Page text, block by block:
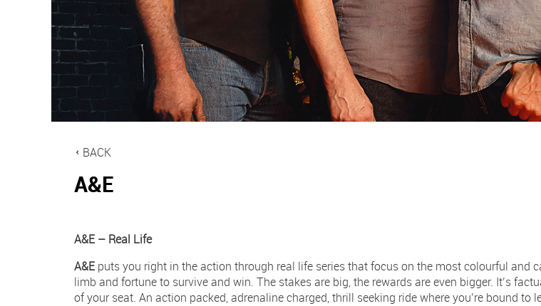
BACK
A&E
A&E – Real Life
A&E puts you right in the action through real life series that focus on the most colourful and
limb and fortune to survive and win. The stakes are big, the rewards are even bigger. It’s
of your seat. An action packed, adrenaline charged, thrill seeking ride where you’re bound to